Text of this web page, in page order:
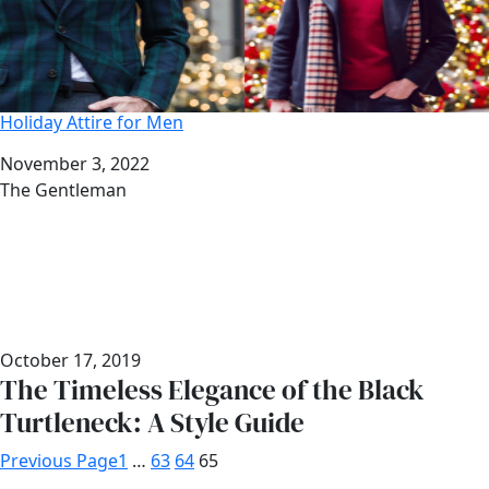
Holiday Attire for Men
Date
November 3, 2022
Author
The Gentleman
October 17, 2019
The Timeless Elegance of the Black
Turtleneck: A Style Guide
Previous Page1 … 63 64 65